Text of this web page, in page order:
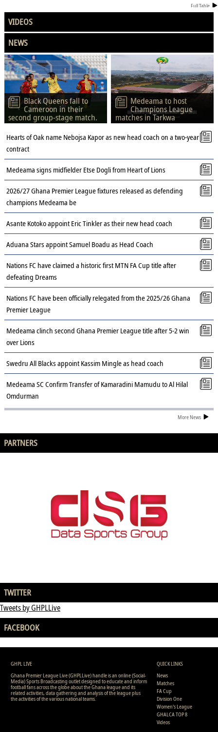
Full Table
VIDEOS
NEWS
Black Queens fall to
Cameroon in their
second group-stage match.
Medeama to host
Champions League
matches in Tarkwa
Hearts of Oak name Nebojsa Kapor as new head coach on a two-year
contract
Medeama signs midfielder Etse Dogli from Heart of Lions
2026/27 Ghana Premier League fixtures released as defending
champions Medeama be
Asante Kotoko appoint Eric Tinkler as their new head coach
Aduana Stars appoint Samuel Boadu as Head Coach
Nations FC have claimed a historic first MTN FA Cup title after
defeating Dreams
Nations FC have been officially relegated from the 2025/26 Ghana
Premier League
Medeama clinch second Ghana Premier League title after 5-2 win
over Lions
Swedru All Blacks appoint Kassim Mingle as head coach
Medeama SC Confirm Transfer of Kamaradini Mamudu to Al Hilal
Omdurman
More News
PARTNERS
TWITTER
Tweets by GHPLLive
FACEBOOK
GHPL LIVE
Ghana Premier League Live (GHPLLive) handle is an online (Social-
Media) Sports Broadcasting outlet designed to educate and inform
football fans across the globe about the Ghana league and its
related activities, data gathering and analysis of the league plus
the activities of the various national teams.
QUICK LINKS
News
Matches
FA Cup
Division One
Women's League
GHALCA TOP 8
Videos